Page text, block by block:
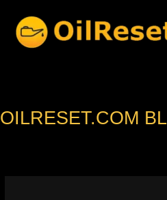
content
OILRESET.COM